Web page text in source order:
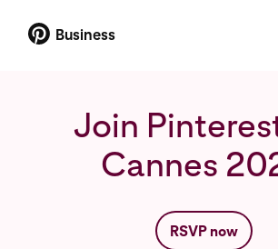
Business
Join
Cannes
RSVP now